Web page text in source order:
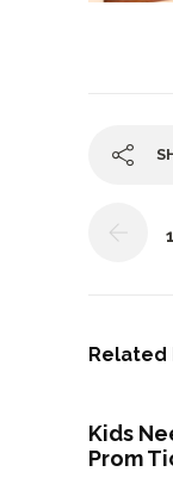
Related
Kids
Prom